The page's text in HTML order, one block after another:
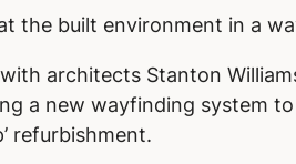
the built environment in a
architects Stanton
a new wayfinding system
refurbishment.